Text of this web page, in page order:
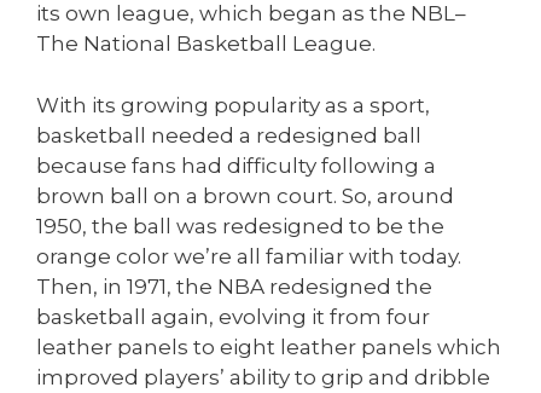
its own league, which began as the NBL–
The National Basketball League.
With its growing popularity as a sport,
basketball needed a redesigned ball
because fans had difficulty following a
brown ball on a brown court. So, around
1950, the ball was redesigned to be the
orange color we’re all familiar with today.
Then, in 1971, the NBA redesigned the
basketball again, evolving it from four
leather panels to eight leather panels which
improved players’ ability to grip and dribble